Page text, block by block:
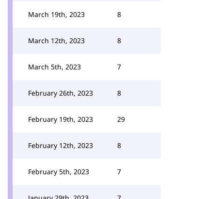
March 19th, 2023 8
March 12th, 2023 8
March 5th, 2023 7
February 26th, 2023 8
February 19th, 2023 29
February 12th, 2023 8
February 5th, 2023 7